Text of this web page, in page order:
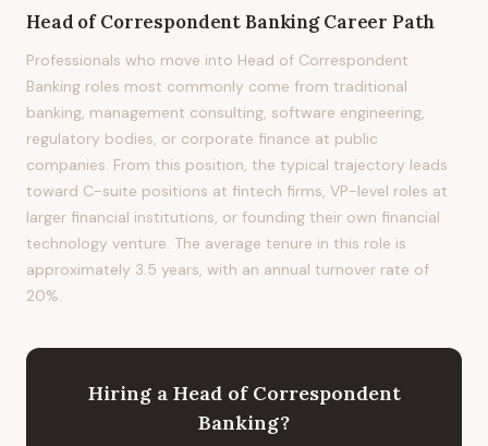
Head of Correspondent BankingCareer Path
Professionals who move into Head of Correspondent
Banking roles most commonly come from traditional
banking, management consulting, software engineering,
regulatory bodies, or corporate finance at public
companies. From this position, the typical trajectory leads
toward C-suite positions at fintech firms, VP-level roles at
larger financial institutions, or founding their own financial
technology venture. The average tenure in this role is
approximately 3.5 years, with an annual turnover rate of
20%.
Hiring a Head of Correspondent
Banking?